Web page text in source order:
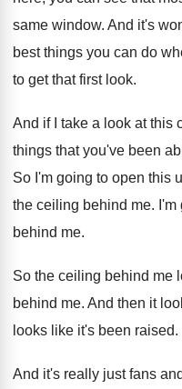
same window. And it's
best things you can do
to get that first look.
And if I take a look at this
things that you've been
So I'm going to open this
the ceiling behind me.
behind me.
So the ceiling behind me
behind me. And then it
looks like it's been raised.
And it's really just fans